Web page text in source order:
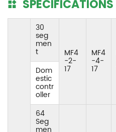
SPECIFICATIONS
30
seg
men
t MF4
-2-
17
MF4
-4-
17
Dom
estic
contr
oller
64
Seg
men